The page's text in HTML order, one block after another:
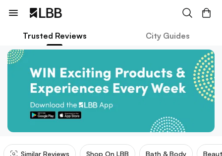
Trusted Reviews City Guides
Similar Reviews Shop On LBB Bath & Body